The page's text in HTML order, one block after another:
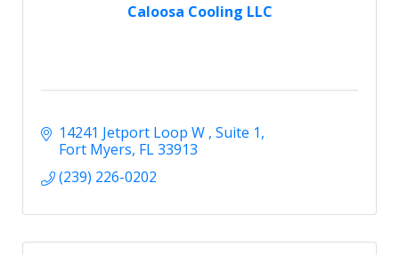
Caloosa Cooling LLC
14241 Jetport Loop W Suite 1
Fort Myers FL33913
(239) 226-0202